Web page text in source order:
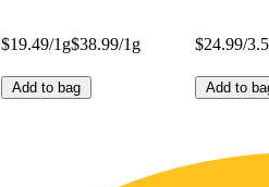
$19.49/1g$38.99/1g
Add to bag
$24.99/
Add to